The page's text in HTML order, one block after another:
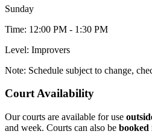
Sunday
Time: 12:00 PM - 1:30 PM
Level: Improvers
Note: Schedule subject to change,
Court Availability
Our courts are available for use
and week. Courts can also be booked